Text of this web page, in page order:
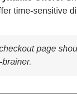
time-sensitive
page